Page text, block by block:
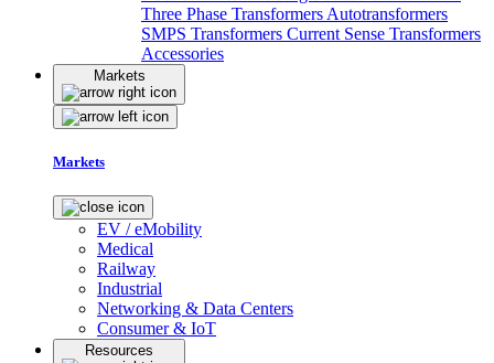
Three Phase Transformers Autotransformers
SMPS Transformers Current Sense Transformers
Accessories
Markets
Markets
EV / eMobility
Medical
Railway
Industrial
Networking & Data Centers
Consumer & IoT
Resources